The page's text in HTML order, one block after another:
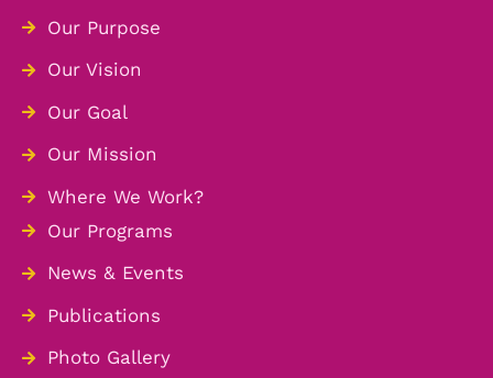
Our Purpose
Our Vision
Our Goal
Our Mission
Where We Work?
Our Programs
News & Events
Publications
Photo Gallery